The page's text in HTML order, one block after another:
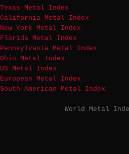
Texas Metal Index
California Metal Index
New York Metal Index
Florida Metal Index
Pennsylvania Metal Index
Ohio Metal Index
US Metal Index
European Metal Index
South American Metal Index
World Metal